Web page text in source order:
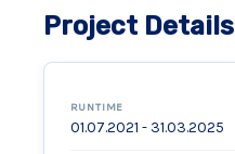
Project Details
RUNTIME
01.07.2021 - 31.03.2025